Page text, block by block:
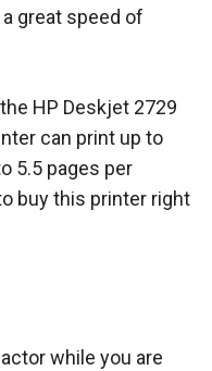
great speed of
HP Deskjet 2729
can print up to
5.5 pages per
buy this printer right
while you are